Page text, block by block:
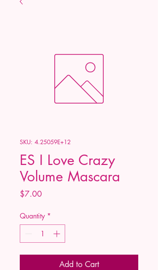
SKU: 4.25059E+12
ES I Love Crazy
Volume Mascara
$7.00Price
Quantity *
Add to Cart